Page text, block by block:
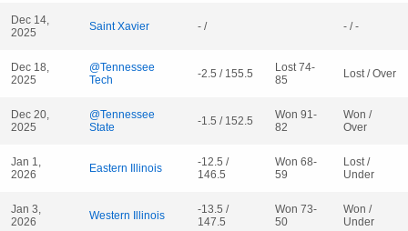
Dec 14,
2025
Saint Xavier - / - / -
Dec 18,
2025
@Tennessee
Tech
-2.5 / 155.5
Lost 74-
85
Lost / Over
Dec 20,
2025
@Tennessee
State
-1.5 / 152.5
Won 91-
82
Won /
Over
Jan 1,
2026
Eastern Illinois
-12.5 /
146.5
Won 68-
59
Lost /
Under
Jan 3,
2026
Western Illinois
-13.5 /
147.5
Won 73-
50
Won /
Under